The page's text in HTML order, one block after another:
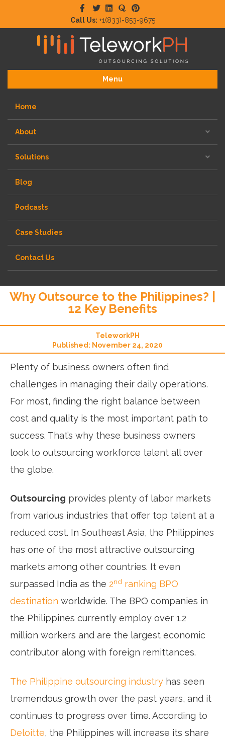
FacebookTwitterLinkedinQuoraPinterest
Call Us: +1(833)-853-9675
Menu
Home
About
Solutions
Blog
Podcasts
Case Studies
Contact Us
Why Outsource to the Philippines? |
12 Key Benefits
TeleworkPH
Published: November 24, 2020
Plenty of business owners often find
challenges in managing their daily operations.
For most, finding the right balance between
cost and quality is the most important path to
success. That’s why these business owners
look to outsourcing workforce talent all over
the globe.
Outsourcing provides plenty of labor markets
from various industries that offer top talent at a
reduced cost. In Southeast Asia, the Philippines
has one of the most attractive outsourcing
markets among other countries. It even
surpassed India as the 2nd ranking BPO
destination worldwide. The BPO companies in
the Philippines currently employ over 1.2
million workers and are the largest economic
contributor along with foreign remittances.
The Philippine outsourcing industry has seen
tremendous growth over the past years, and it
continues to progress over time. According to
Deloitte, the Philippines will increase its share